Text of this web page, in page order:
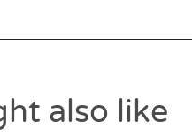
also like